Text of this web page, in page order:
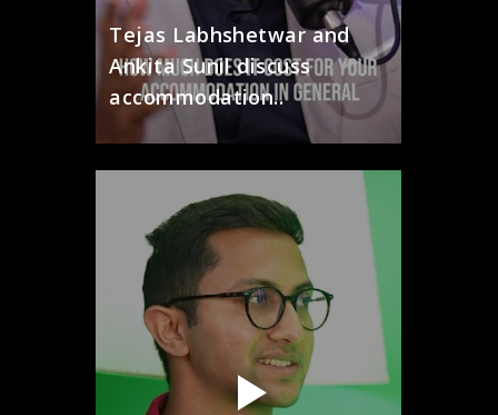
Tejas Labhshetwar and
Ankita Sunil discuss
accommodation..